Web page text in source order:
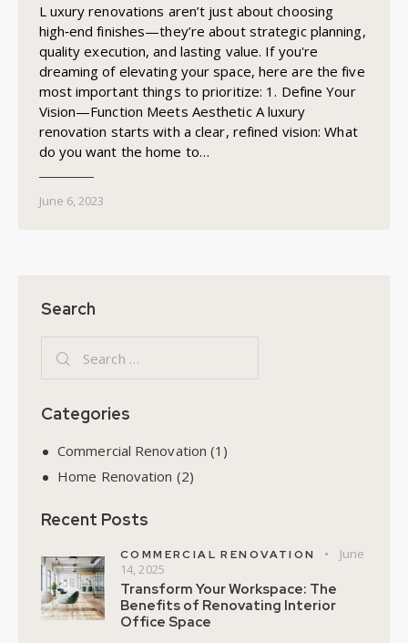
L uxury renovations aren’t just about choosing
high‑end finishes—they’re about strategic planning,
quality execution, and lasting value. If you're
dreaming of elevating your space, here are the five
most important things to prioritize: 1. Define Your
Vision—Function Meets Aesthetic A luxury
renovation starts with a clear, refined vision: What
do you want the home to…
June 6, 2023
Search
Categories
Commercial Renovation (1)
Home Renovation (2)
Recent Posts
COMMERCIAL RENOVATION
June
14, 2025
Transform Your Workspace: The
Benefits of Renovating Interior
Office Space